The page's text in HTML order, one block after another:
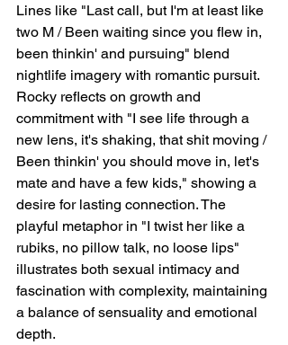
Lines like "Last call, but I'm at least like
two M / Been waiting since you flew in,
been thinkin' and pursuing" blend
nightlife imagery with romantic pursuit.
Rocky reflects on growth and
commitment with "I see life through a
new lens, it's shaking, that shit moving /
Been thinkin' you should move in, let's
mate and have a few kids," showing a
desire for lasting connection. The
playful metaphor in "I twist her like a
rubiks, no pillow talk, no loose lips"
illustrates both sexual intimacy and
fascination with complexity, maintaining
a balance of sensuality and emotional
depth.